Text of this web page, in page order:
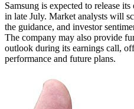
Samsung is expected to release
in late July. Market analysts will
the guidance, and investor
The company may also provide
outlook during its earnings call,
performance and future plans.